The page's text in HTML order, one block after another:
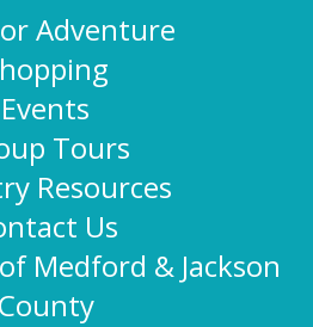
Adventure
Events
Tours
Resources
Us
Medford & Jackson
County